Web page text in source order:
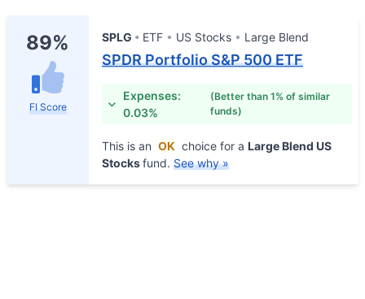
89%
FI Score
SPLG ETF US Stocks Large Blend
SPDR Portfolio S&P 500 ETF
Expenses:
0.03%
(Better than 1% of similar
funds)
This is an OK choice for a Large Blend US
Stocksfund. See why »